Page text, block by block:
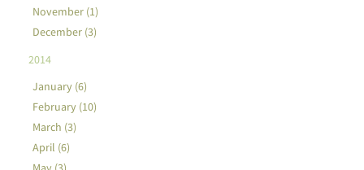
November (1)
December (3)
2014
January (6)
February (10)
March (3)
April (6)